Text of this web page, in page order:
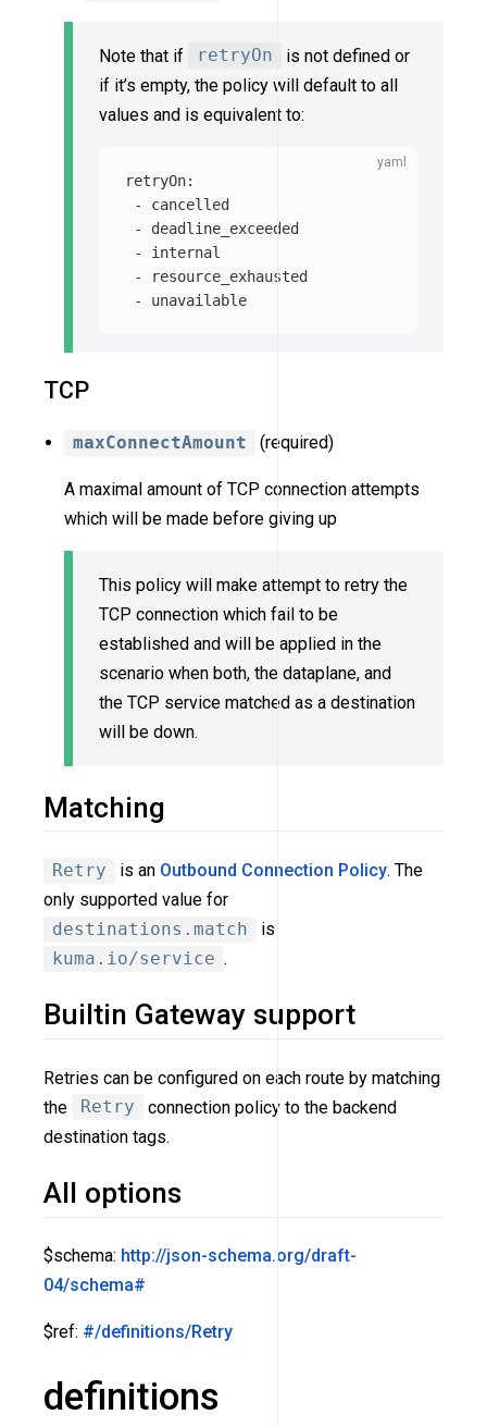
Note that if retryOn
is not defined or
if it’s empty, the policy will default to all
values and is equivalent to:
retryOn:
-
cancelled
-
deadline_exceeded
-
internal
-
resource_exhausted
-
unavailable
TCP
maxConnectAmount (required)
A maximal amount of TCP connection attempts
which will be made before giving up
This policy will make attempt to retry the
TCP connection which fail to be
established and will be applied in the
scenario when both, the dataplane, and
the TCP service matched as a destination
will be down.
Matching
Retry is an Outbound Connection Policy. The
only supported value for
destinations.match
is
kuma.io/service .
Builtin Gateway support
Retries can be configured on each route by matching
the
Retry
connection policy to the backend
destination tags.
All options
$schema: http://json-schema.org/draft-
04/schema#
$ref: #/definitions/Retry
definitions